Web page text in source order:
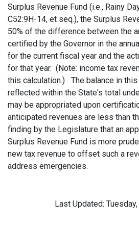
Surplus Revenue Fund (i.e., Rainy
C52:9H-14, et seq.), the Surplus
50% of the difference between the
certified by the Governor in the
for the current fiscal year and the
for that year. (Note: income tax
this calculation.) The balance in this
reflected within the State's total
may be appropriated upon
anticipated revenues are less than
finding by the Legislature that an
Surplus Revenue Fund is more
new tax revenue to offset such a
address emergencies.
Last Updated: